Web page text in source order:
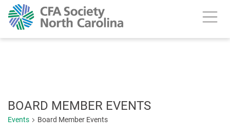
calendar header
BOARD MEMBER EVENTS
Events Board Member Events